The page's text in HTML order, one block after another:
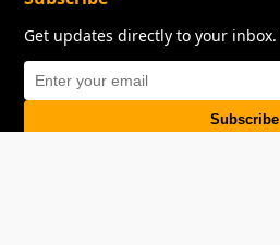
Get updates directly to your inbox.
Subscribe